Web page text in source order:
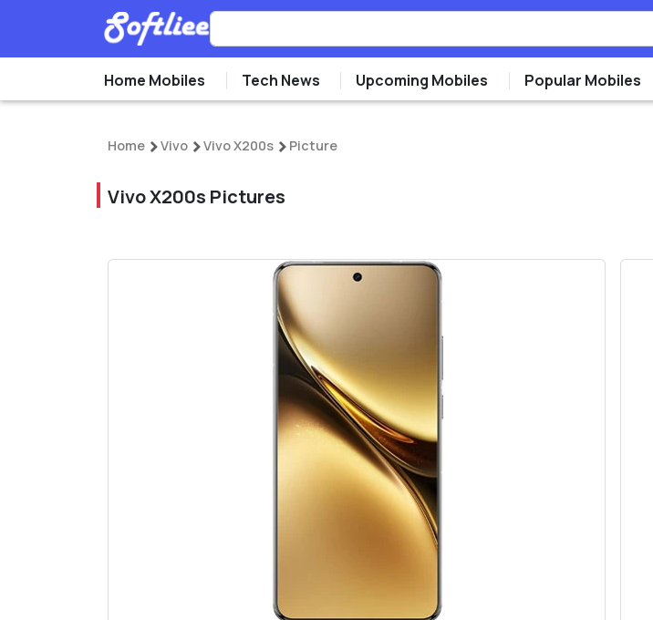
Home Mobiles Tech News Upcoming Mobiles Popular Mobiles
Home Vivo Vivo X200s Picture
Vivo X200s Pictures